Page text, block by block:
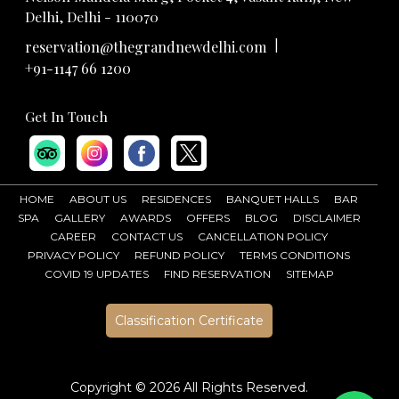
Delhi, Delhi - 110070
reservation@thegrandnewdelhi.com
+91-1147 66 1200
Get In Touch
HOME ABOUT US RESIDENCES BANQUET HALLS
BAR
SPA
GALLERY AWARDS OFFERS BLOG
DISCLAIMER
CAREER
CONTACT US
CANCELLATION POLICY
PRIVACY POLICY
REFUND POLICY
TERMS CONDITIONS
COVID 19 UPDATES
FIND RESERVATION SITEMAP
Classification Certificate
Copyright © 2026 All Rights Reserved.